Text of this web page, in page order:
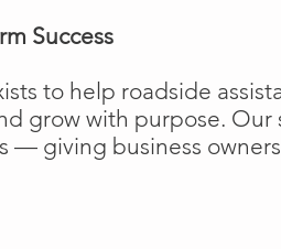
Success
to help roadside
grow with purpose.
— giving business